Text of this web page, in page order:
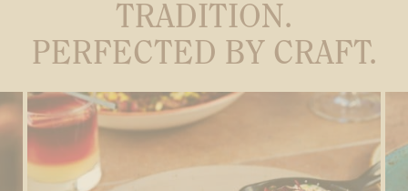
TRADITION.
PERFECTED BY CRAFT.